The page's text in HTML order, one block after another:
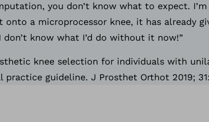
you don’t know what to expect.
a microprocessor knee, it has already
don’t know what I’d do without it now!”
knee selection for individuals with
guideline. J Prosthet Orthot 2019;